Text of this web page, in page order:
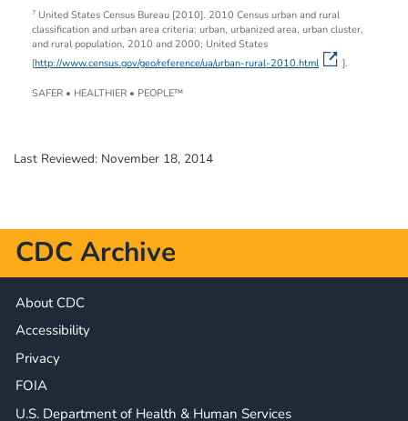
7 United States Census Bureau [2010]. 2010 Census urban and rural
classification and urban area criteria: urban, urbanized area, urban cluster,
and rural population, 2010 and 2000; United States
[http://www.census.gov/geo/reference/ua/urban-rural-2010.html ].
SAFER • HEALTHIER • PEOPLE™
Last Reviewed: November 18, 2014
CDC Archive
About CDC
Accessibility
Privacy
FOIA
U.S. Department of Health & Human Services